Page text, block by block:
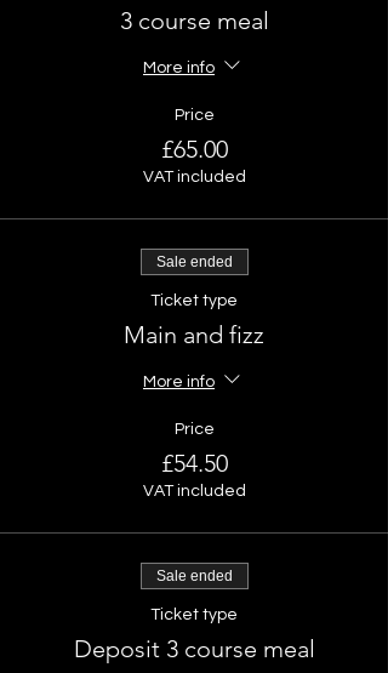
look out for an email from the walrus with a
pre order your food.
3 course meal
More info
Price
£65.00
VAT included
Sale ended
Ticket type
Main and fizz
More info
Price
£54.50
VAT included
Sale ended
Ticket type
Deposit 3 course meal